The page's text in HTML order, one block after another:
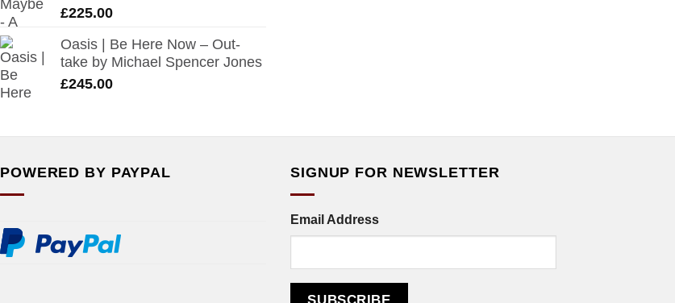
£225.00
Oasis | Be Here Now – Out-
take by Michael Spencer Jones
£245.00
POWERED BY PAYPAL SIGNUP FOR NEWSLETTER
Email Address